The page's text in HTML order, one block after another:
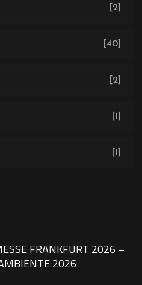
[2]
[40]
[2]
[1]
[1]
FRANKFURT 2026 –
2026